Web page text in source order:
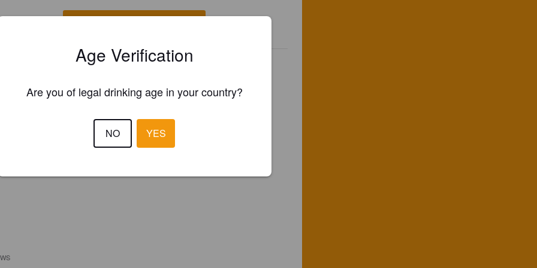
Age Verification
Are you of legal drinking age in your country?
NO YES